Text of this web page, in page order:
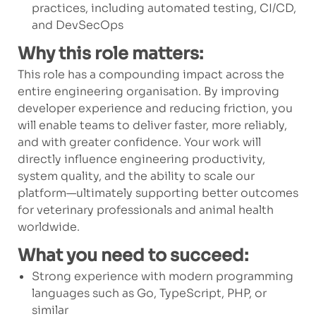
practices, including automated testing, CI/CD,
and DevSecOps
Why this role matters:
This role has a compounding impact across the
entire engineering organisation. By improving
developer experience and reducing friction, you
will enable teams to deliver faster, more reliably,
and with greater confidence. Your work will
directly influence engineering productivity,
system quality, and the ability to scale our
platform—ultimately supporting better outcomes
for veterinary professionals and animal health
worldwide.
What you need to succeed:
Strong experience with modern programming
languages such as Go, TypeScript, PHP, or
similar